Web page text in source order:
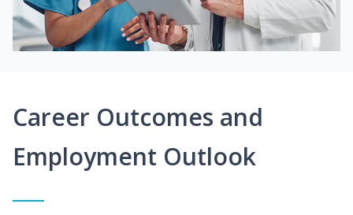
Career Outcomes and
Employment Outlook